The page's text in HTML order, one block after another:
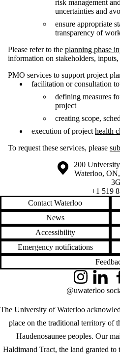
risk management
uncertainties and
ensure appropriate
transparency of
Please refer to the planning phase
information on stakeholders,
PMO services to support project
facilitation or consultation
defining measures
project
creating scope,
execution of project health
To request these services, please
Information about the University of
Campus map
200
Waterloo, ON,
+1 519
Contact Waterloo
News
Accessibility
Emergency notifications
The University of Waterloo
place on the traditional territory of
Haudenosaunee peoples. Our
Haldimand Tract, the land granted
InstagramLinkedIn
@uwaterloo